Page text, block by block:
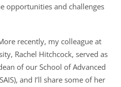
opportunities and challenges
recently, my colleague at
Rachel Hitchcock, served as
of our School of Advanced
and I’ll share some of her